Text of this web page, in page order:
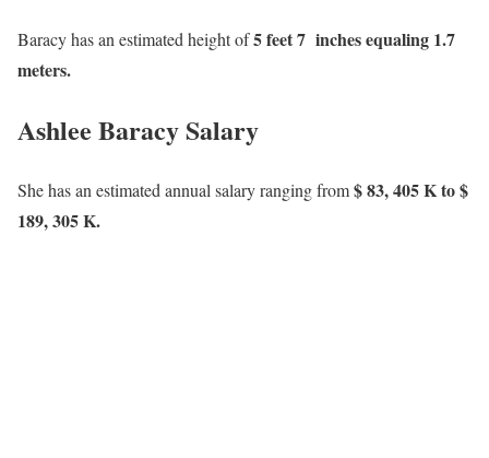
Baracy has an estimated height of5 feet 7 inches equaling 1.7
meters.
Ashlee Baracy Salary
She has an estimated annual salary ranging from$ 83, 405 K to $
189, 305 K.